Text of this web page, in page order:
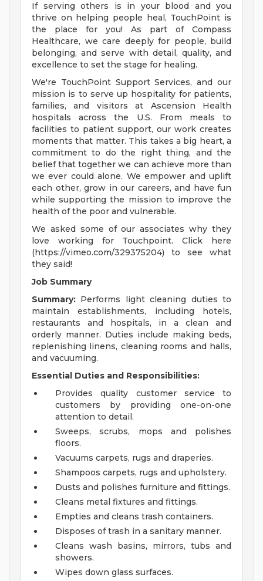
If serving others is in your blood and you
thrive on helping people heal, TouchPoint is
the place for you! As part of Compass
Healthcare, we care deeply for people, build
belonging, and serve with detail, quality, and
excellence to set the stage for healing.
We're TouchPoint Support Services, and our
mission is to serve up hospitality for patients,
families, and visitors at Ascension Health
hospitals across the U.S. From meals to
facilities to patient support, our work creates
moments that matter. This takes a big heart, a
commitment to do the right thing, and the
belief that together we can achieve more than
we ever could alone. We empower and uplift
each other, grow in our careers, and have fun
while supporting the mission to improve the
health of the poor and vulnerable.
We asked some of our associates why they
love working for Touchpoint. Click here
(https://vimeo.com/329375204) to see what
they said!
Job Summary
Summary: Performs light cleaning duties to
maintain establishments, including hotels,
restaurants and hospitals, in a clean and
orderly manner. Duties include making beds,
replenishing linens, cleaning rooms and halls,
and vacuuming.
Essential Duties and Responsibilities:
Provides quality customer service to
customers by providing one-on-one
attention to detail.
Sweeps, scrubs, mops and polishes
floors.
Vacuums carpets, rugs and draperies.
Shampoos carpets, rugs and upholstery.
Dusts and polishes furniture and fittings.
Cleans metal fixtures and fittings.
Empties and cleans trash containers.
Disposes of trash in a sanitary manner.
Cleans wash basins, mirrors, tubs and
showers.
Wipes down glass surfaces.